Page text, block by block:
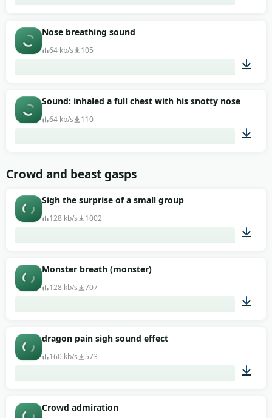
Nose breathing sound
64 kb/s 105
00:01
Sound: inhaled a full chest with his snotty nose
64 kb/s 110
Crowd and beast gasps
Sigh the surprise of a small group
128 kb/s 1002
Monster breath (monster)
128 kb/s 707
dragon pain sigh sound effect
160 kb/s 573
Crowd admiration